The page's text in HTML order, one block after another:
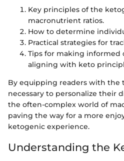
Key principles of the
macronutrient ratios.
How to determine
Practical strategies for
Tips for making informed
aligning with keto
By equipping readers with the
necessary to personalize their
the often-complex world of
paving the way for a more
ketogenic experience.
Understanding the